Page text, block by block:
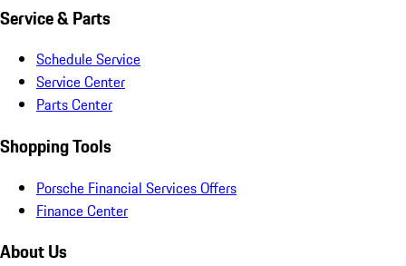
Service & Parts
Schedule Service
Service Center
Parts Center
Shopping Tools
Porsche Financial Services Offers
Finance Center
About Us